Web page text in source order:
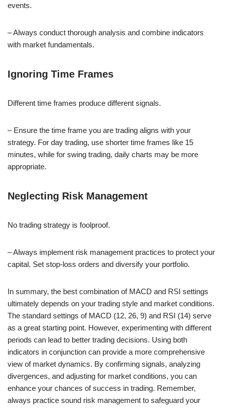
events.
– Always conduct thorough analysis and combine indicators
with market fundamentals.
Ignoring Time Frames
Different time frames produce different signals.
– Ensure the time frame you are trading aligns with your
strategy. For day trading, use shorter time frames like 15
minutes, while for swing trading, daily charts may be more
appropriate.
Neglecting Risk Management
No trading strategy is foolproof.
– Always implement risk management practices to protect your
capital. Set stop-loss orders and diversify your portfolio.
In summary, the best combination of MACD and RSI settings
ultimately depends on your trading style and market conditions.
The standard settings of MACD (12, 26, 9) and RSI (14) serve
as a great starting point. However, experimenting with different
periods can lead to better trading decisions. Using both
indicators in conjunction can provide a more comprehensive
view of market dynamics. By confirming signals, analyzing
divergences, and adjusting for market conditions, you can
enhance your chances of success in trading. Remember,
always practice sound risk management to safeguard your